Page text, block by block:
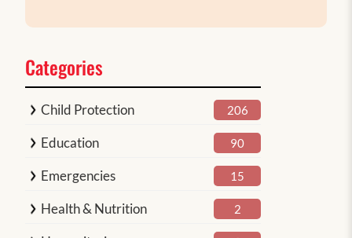
Categories
Child Protection 206
Education 90
Emergencies 15
Health & Nutrition 2